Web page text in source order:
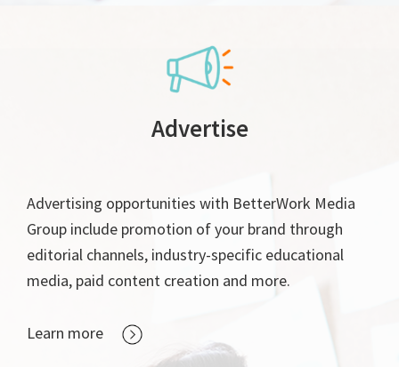
Advertise
Advertising opportunities with BetterWork Media
Group include promotion of your brand through
editorial channels, industry-specific educational
media, paid content creation and more.
Learn more